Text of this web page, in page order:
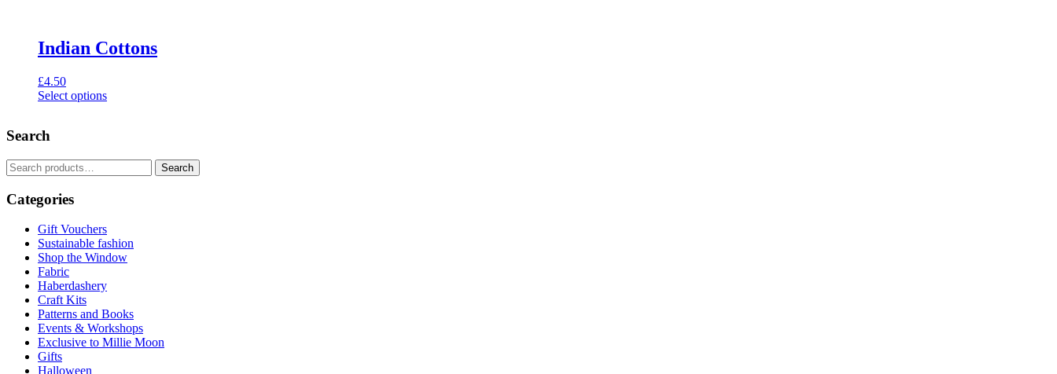
Indian Cottons
£4.50
Select options
has
variants.
The
options
may
be
chosen
on
the
product
page
Search
Search
for:
Search
Categories
Gift Vouchers
Sustainable fashion
Shop the Window
Fabric
Haberdashery
Craft Kits
Patterns and Books
Events & Workshops
Exclusive to Millie Moon
Gifts
Halloween